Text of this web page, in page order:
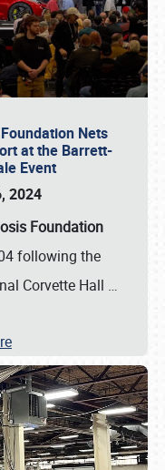
Nets
at the Barrett-
Event
2024
Foundation
following the
Corvette Hall …